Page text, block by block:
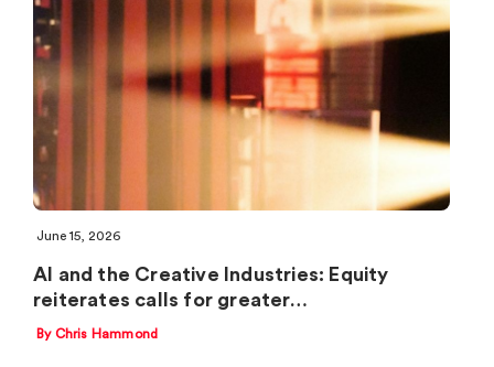
June 15, 2026
AI and the Creative Industries: Equity
reiterates calls for greater…
By Chris Hammond